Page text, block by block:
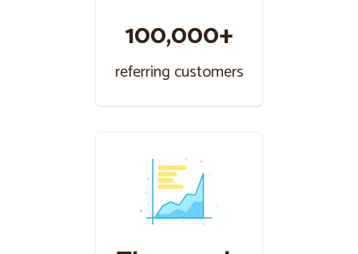
100,000+
referring customers